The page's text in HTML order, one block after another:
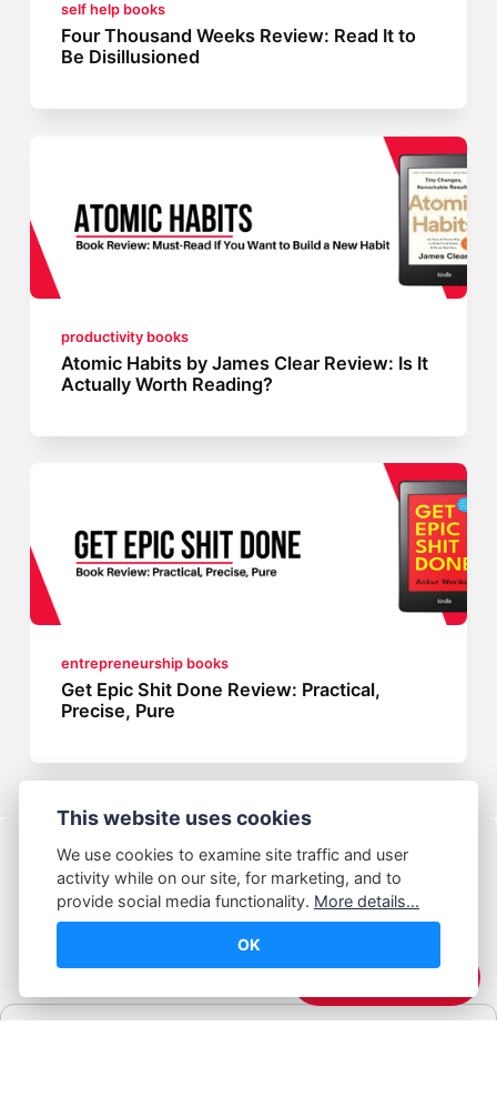
self help books
Four Thousand Weeks Review: Read It to
Be Disillusioned
productivity books
Atomic Habits by James Clear Review: Is It
Actually Worth Reading?
entrepreneurship books
Get Epic Shit Done Review: Practical,
Precise, Pure
© Abhijeet Kumar
This website uses cookies
We use cookies to examine site traffic and user
activity while on our site, for marketing, and to
provide social media functionality. More details...
OK